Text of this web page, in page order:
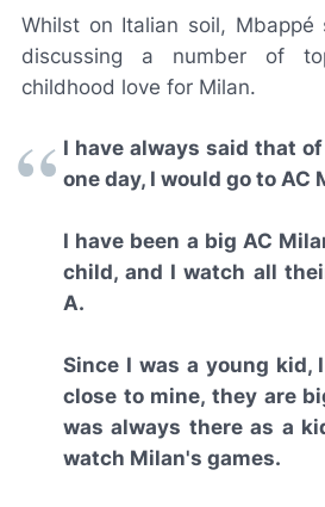
Whilst on Italian soil, Mbappé
discussing a number of
childhood love for Milan.
I have always said that
one day, I would go to AC
I have been a big AC
child, and I watch all
A.
Since I was a young kid,
close to mine, they are
was always there as a
watch Milan's games.